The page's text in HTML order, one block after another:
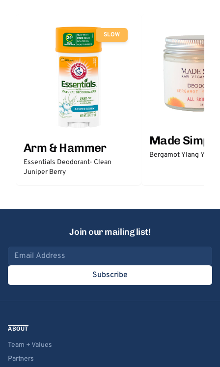
SLOW
Arm & Hammer
Essentials Deodorant- Clean
Juniper Berry
Made Simple
Bergamot Ylang
Join our mailing list!
Email address
Subscribe
ABOUT
Team + Values
Partners